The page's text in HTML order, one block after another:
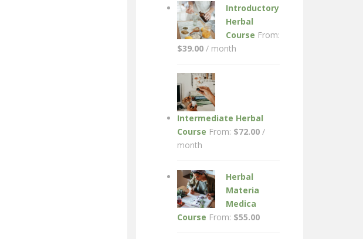
Introductory
Herbal
Course From:
$39.00 / month
Intermediate Herbal
Course From: $72.00 /
month
Herbal
Materia
Medica
Course From: $55.00